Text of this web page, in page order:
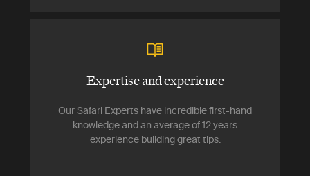
Expertise and experience
Our Safari Experts have incredible first-hand
knowledge and an average of 12 years
experience building great tips.